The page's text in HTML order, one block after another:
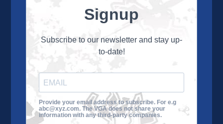
and their family members through the camaraderie
and sportsmanship of golf. Annually, the VGA hosts
culminating in a VGA National Championship each fall.
About the VGA
VGA Tour
Impact
Contact Us
Signup
Subscribe to our newsletter and stay up-
to-date!
Provide your email address to subscribe. For e.g
abc@xyz.com. The VGA does not share your
information with any third-party companies.